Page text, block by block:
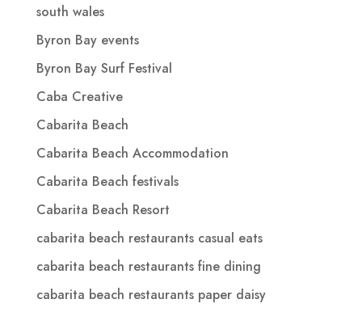
south wales
Byron Bay events
Byron Bay Surf Festival
Caba Creative
Cabarita Beach
Cabarita Beach Accommodation
Cabarita Beach festivals
Cabarita Beach Resort
cabarita beach restaurants casual eats
cabarita beach restaurants fine dining
cabarita beach restaurants paper daisy